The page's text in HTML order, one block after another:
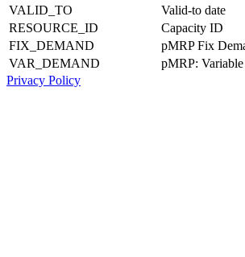
VALID_TO
Valid-to date
RESOURCE_ID
Capacity ID
FIX_DEMAND
pMRP Fix
VAR_DEMAND
pMRP:
Privacy Policy